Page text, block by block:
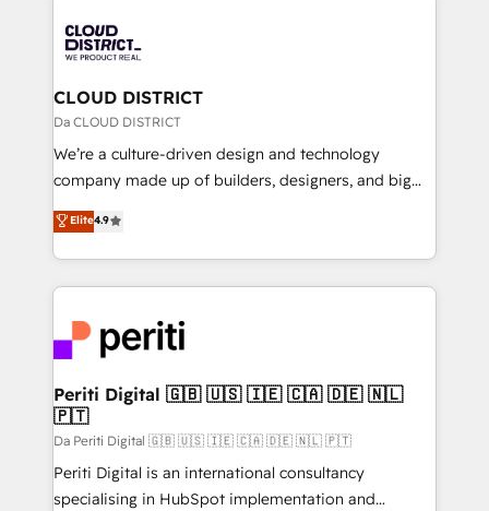
business with HubSpot? Let Cebra’s experts help
you grow faster, smarter, and with impact.
ィブ・エージェンシーです。事業部・グループ会社・部
門が分立する組織で、データと業務プロセスのサイロ化
を、CRMを軸とした全社共通基盤に再構築します。意
思決定者・PMO・現場担当者に並走します。 1️⃣
HubSpot導入・活用支援 顧客データの一元化から、
GTMの見える化・自動化まで。全Hub統合運用、デー
2️⃣ AIエージェント組織構築 営業・マーケティング業務
の一部をAIが自律実行する組織への移行を設計・実装。
DX × AI推進のPMO伴走支援 複数部門をまたぐDX×AI変
革を、構想から実装・定着までPMOとして主導。「設
定の代行ではなく、設計の責任」を引き受け、部門横断
の統合・浸透・変革管理を実行します。 ▸ CMS戦略設
計・構築：リード獲得・CVR・SEOを前提にした情報設
提供。 ▸ 既存CRM・MAからの移行支援：Salesforce・
CLOUD DISTRICT
Da CLOUD DISTRICT
We’re a culture-driven design and technology
company made up of builders, designers, and big
thinkers. We blend strategy, design, and
development—always fueled by curiosity—to turn
ideas, opportunities, and challenges into meaningful
experiences. To us, technology is more than just
and—most importantly—simple. That’s why we lean
into bold ideas and shape them into thoughtful
products and strategies that actually make a
difference.
Elite4.9
Periti Digital 🇬🇧 🇺🇸 🇮🇪 🇨🇦 🇩🇪 🇳🇱
🇵🇹
Da Periti Digital 🇬🇧 🇺🇸 🇮🇪 🇨🇦 🇩🇪 🇳🇱 🇵🇹
Periti Digital is an international consultancy
specialising in HubSpot implementation and